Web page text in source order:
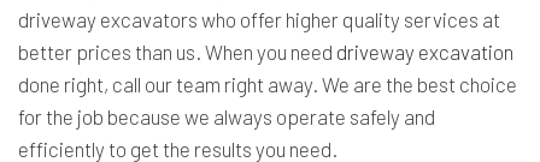
driveway excavators who offer higher quality services at
better prices than us. When you need driveway excavation
done right, call our team right away. We are the best choice
for the job because we always operate safely and
efficiently to get the results you need.